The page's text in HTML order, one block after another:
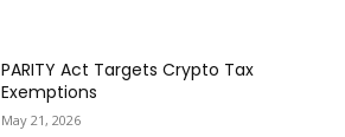
PARITY Act Targets Crypto Tax
Exemptions
May 21, 2026